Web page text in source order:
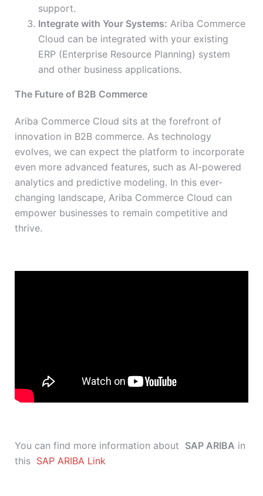
support.
Integrate with Your Systems: Ariba Commerce
Cloud can be integrated with your existing
ERP (Enterprise Resource Planning) system
and other business applications.
The Future of B2B Commerce
Ariba Commerce Cloud sits at the forefront of
innovation in B2B commerce. As technology
evolves, we can expect the platform to incorporate
even more advanced features, such as AI-powered
analytics and predictive modeling. In this ever-
changing landscape, Ariba Commerce Cloud can
empower businesses to remain competitive and
thrive.
You can find more information about SAP ARIBA in
this SAP ARIBA Link